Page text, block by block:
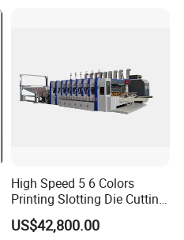
High Speed 5 6 Colors
Printing Slotting Die Cutting
Machine with Vibration
Stacker for Corrugated Box
US$42,800.00